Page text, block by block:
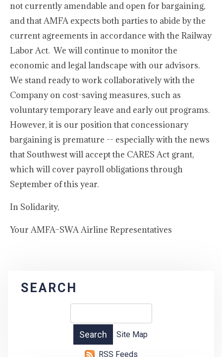
not currently amendable and open for bargaining,
and that AMFA expects both parties to abide by the
current agreements in accordance with the Railway
Labor Act. We will continue to monitor the
economic and legal landscape with our advisors.
We stand ready to work collaboratively with the
Company on cost-saving measures, such as
voluntary temporary leave and early out programs.
However, it is our position that concessionary
bargaining is premature -- especially with the news
that Southwest will accept the CARES Act grant,
which will cover payroll obligations through
September of this year.
In Solidarity,
Your AMFA–SWA Airline Representatives
SEARCH
Site Map
RSS Feeds